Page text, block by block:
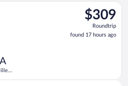
$309
Roundtrip,
found
17
$309
Roundtrip
found 17 hours ago
Fri, Oct 30 from Lehigh Valley